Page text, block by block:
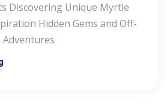
Discovering Unique Myrtle
Hidden Gems and Off-